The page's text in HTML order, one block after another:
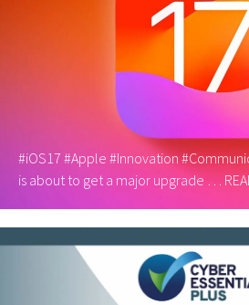
#iOS17 #Apple #Innovation
is about to get a major upgrade …